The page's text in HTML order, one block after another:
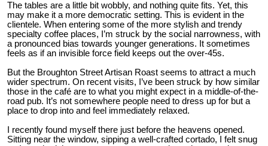
The tables are a little bit wobbly, and nothing quite fits. Yet, this
may make it a more democratic setting. This is evident in the
clientele. When entering some of the more stylish and trendy
specialty coffee places, I’m struck by the social narrowness, with
a pronounced bias towards younger generations. It sometimes
feels as if an invisible force field keeps out the over-45s.
But the Broughton Street Artisan Roast seems to attract a much
wider spectrum. On recent visits, I’ve been struck by how similar
those in the café are to what you might expect in a middle-of-the-
road pub. It’s not somewhere people need to dress up for but a
place to drop into and feel immediately relaxed.
I recently found myself there just before the heavens opened.
Sitting near the window, sipping a well-crafted cortado, I felt snug